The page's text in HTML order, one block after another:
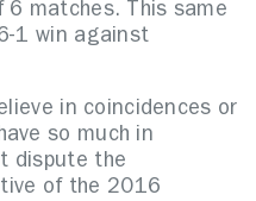
6 matches. This same
1 win against
in coincidences or
so much in
dispute the
of the 2016